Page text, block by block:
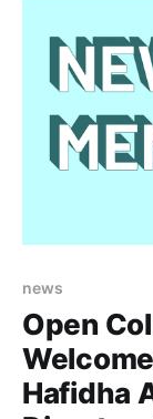
news
Open
Hafidha